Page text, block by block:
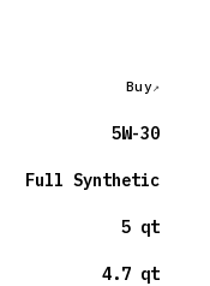
Buy
5W-30
Full Synthetic
5 qt
4.7 qt